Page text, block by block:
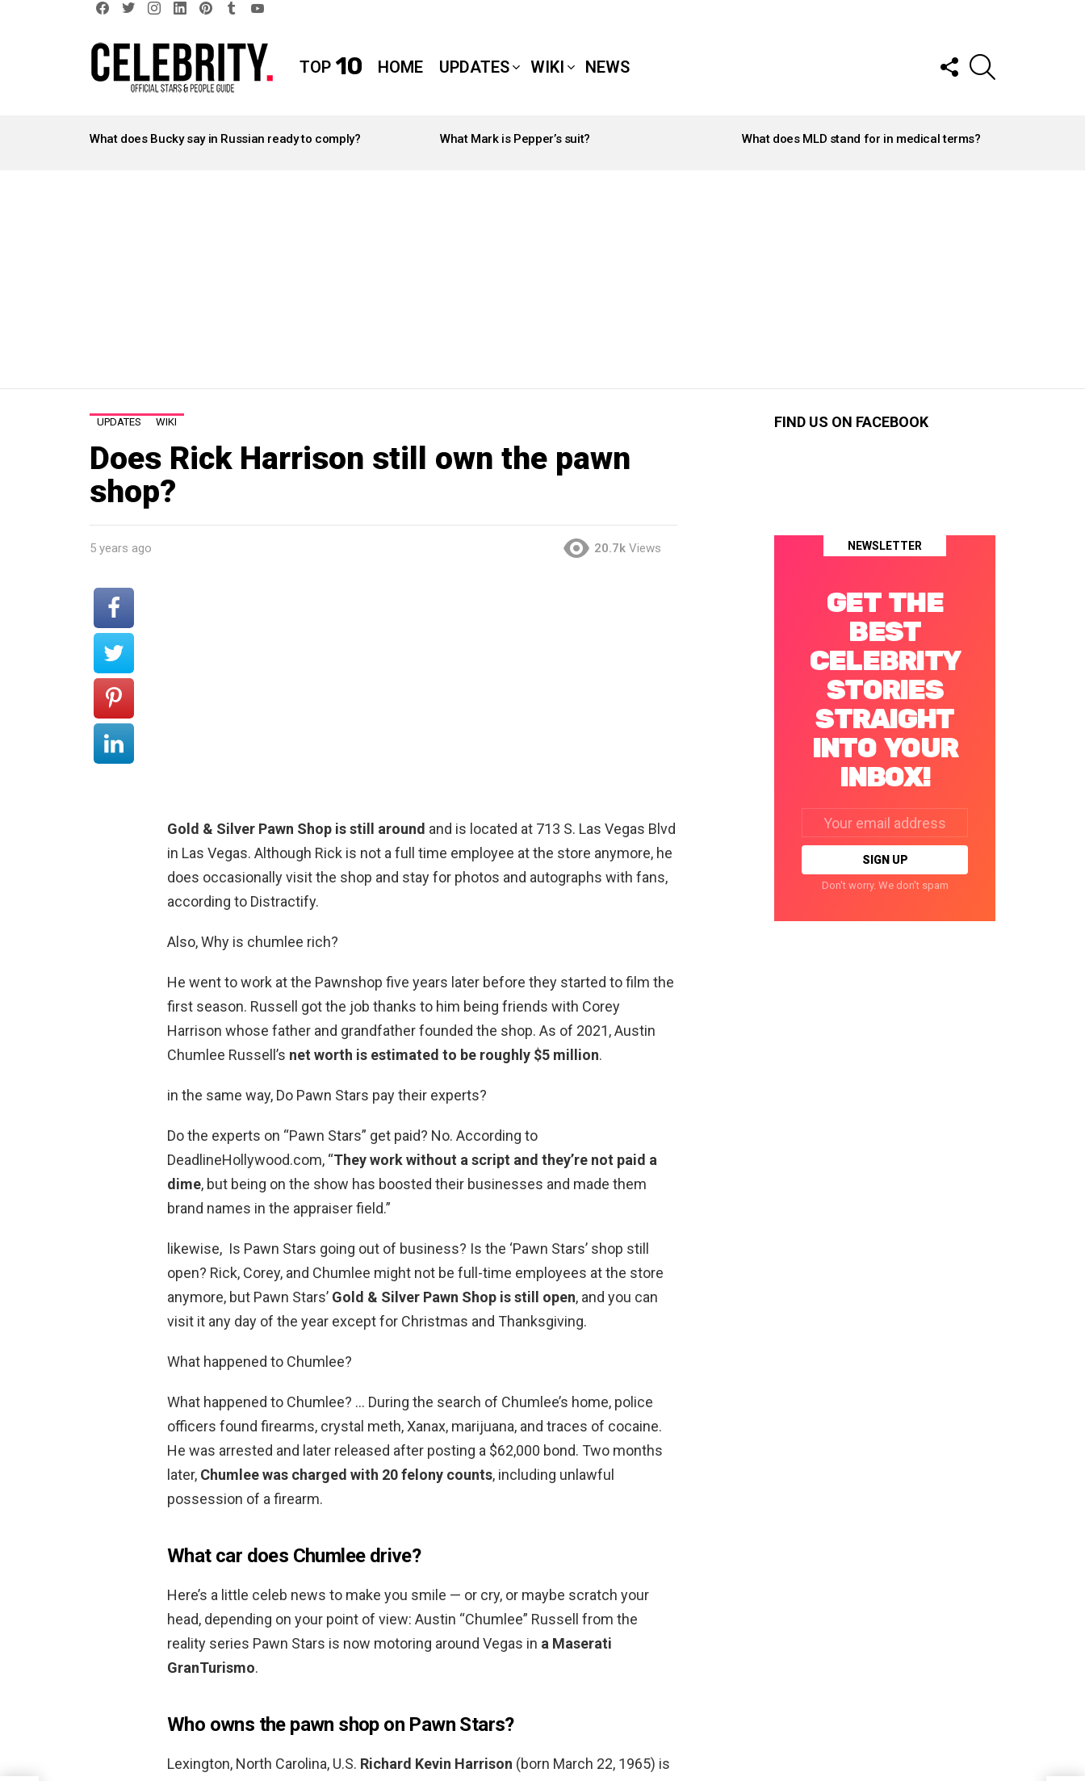
TOP 10 HOME UPDATES WIKI NEWS
FOLLOW
US
STORIES
What does Bucky say in Russian ready to comply? What Mark is Pepper’s suit? What does MLD stand for in medical terms?
UPDATES WIKI
Does Rick Harrison still own the pawn
shop?
5 years ago 20.7k Views
Gold & Silver Pawn Shop is still around and is located at 713 S. Las Vegas Blvd
in Las Vegas. Although Rick is not a full time employee at the store anymore, he
does occasionally visit the shop and stay for photos and autographs with fans,
according to Distractify.
Also, Why is chumlee rich?
He went to work at the Pawnshop five years later before they started to film the
first season. Russell got the job thanks to him being friends with Corey
Harrison whose father and grandfather founded the shop. As of 2021, Austin
Chumlee Russell’s net worth is estimated to be roughly $5 million.
in the same way, Do Pawn Stars pay their experts?
Do the experts on “Pawn Stars” get paid? No. According to
DeadlineHollywood.com, “They work without a script and they’re not paid a
dime, but being on the show has boosted their businesses and made them
brand names in the appraiser field.”
likewise, Is Pawn Stars going out of business? Is the ‘Pawn Stars’ shop still
open? Rick, Corey, and Chumlee might not be full-time employees at the store
anymore, but Pawn Stars’ Gold & Silver Pawn Shop is still open, and you can
visit it any day of the year except for Christmas and Thanksgiving.
What happened to Chumlee?
What happened to Chumlee? … During the search of Chumlee’s home, police
officers found firearms, crystal meth, Xanax, marijuana, and traces of cocaine.
He was arrested and later released after posting a $62,000 bond. Two months
later, Chumlee was charged with 20 felony counts, including unlawful
possession of a firearm.
What car does Chumlee drive?
Here’s a little celeb news to make you smile — or cry, or maybe scratch your
head, depending on your point of view: Austin “Chumlee” Russell from the
reality series Pawn Stars is now motoring around Vegas in a Maserati
GranTurismo.
Who owns the pawn shop on Pawn Stars?
Lexington, North Carolina, U.S. Richard Kevin Harrison (born March 22, 1965) is
FIND US ON FACEBOOK
NEWSLETTER
GET THE
BEST
CELEBRITY
STORIES
STRAIGHT
INTO YOUR
INBOX!
address:
Don't worry. We don't spam